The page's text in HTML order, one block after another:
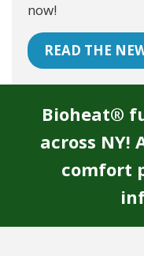
now!
READ THE
Bioheat®
across NY!
comfort